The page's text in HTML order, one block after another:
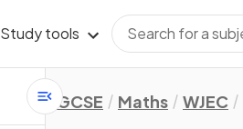
Study tools
GCSE Maths WJEC